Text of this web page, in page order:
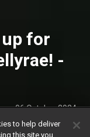
up for
-
06 October 2024
have been
to help deliver
this site you